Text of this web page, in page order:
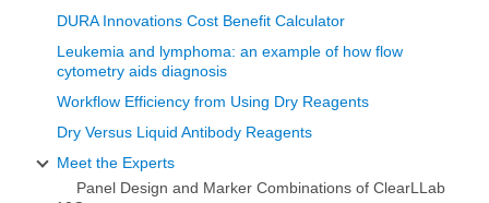
DURA Innovations Cost Benefit Calculator
Leukemia and lymphoma: an example of how flow
cytometry aids diagnosis
Workflow Efficiency from Using Dry Reagents
Dry Versus Liquid Antibody Reagents
Meet the Experts
Panel Design and Marker Combinations of ClearLLab